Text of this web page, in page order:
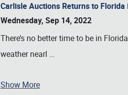
Carlisle Auctions Returns to
Wednesday, Sep 14, 2022
There’s no better time to be in
weather nearl …
Show More
Book online or call (800)